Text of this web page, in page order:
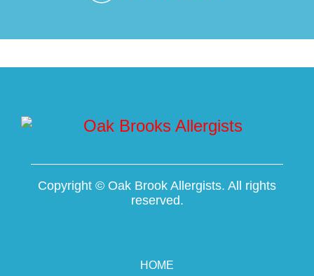
Copyright © Oak Brook Allergists. All rights
reserved.
HOME